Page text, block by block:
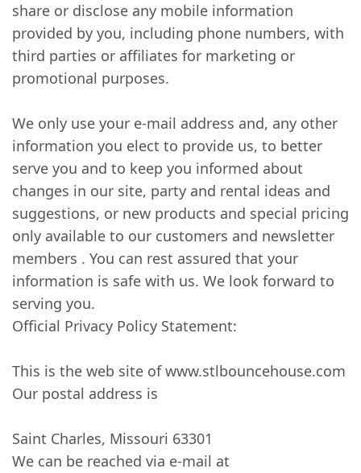
share or disclose any mobile information
provided by you, including phone numbers, with
third parties or affiliates for marketing or
promotional purposes.
We only use your e-mail address and, any other
information you elect to provide us, to better
serve you and to keep you informed about
changes in our site, party and rental ideas and
suggestions, or new products and special pricing
only available to our customers and newsletter
members . You can rest assured that your
information is safe with us. We look forward to
serving you.
Official Privacy Policy Statement:
This is the web site of www.stlbouncehouse.com
Our postal address is
Saint Charles, Missouri 63301
We can be reached via e-mail at